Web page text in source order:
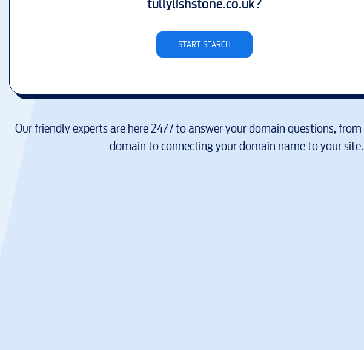
START SEARCH
Our friendly experts are here 24/7 to answer your domain questions,
domain to connecting your domain name to your site.